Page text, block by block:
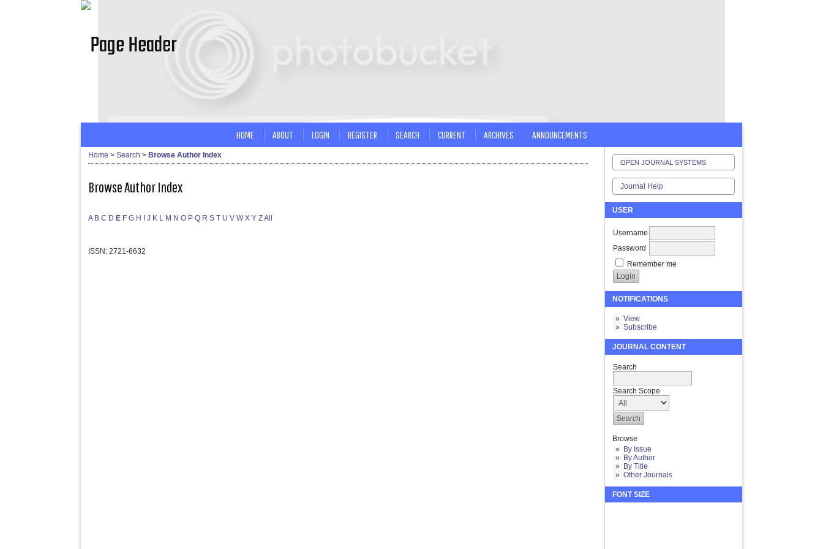
OPEN JOURNAL SYSTEMS
Journal Help
USER
Username
Password
Remember me
NOTIFICATIONS
View
Subscribe
JOURNAL CONTENT
Search
Search Scope
Browse
By Issue
By Author
By Title
Other Journals
FONT SIZE
HOME ABOUT LOGIN REGISTER SEARCH CURRENT ARCHIVES ANNOUNCEMENTS
Home > Search > Browse Author Index
Browse Author Index
A B C D E F G H J K L M N O P Q R S T U V W X Y ZAll
ISSN: 2721-6632